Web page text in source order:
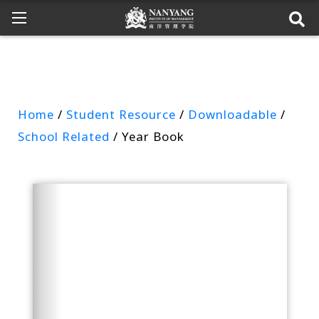
Home / Student Resource / Downloadable /
School Related / Year Book